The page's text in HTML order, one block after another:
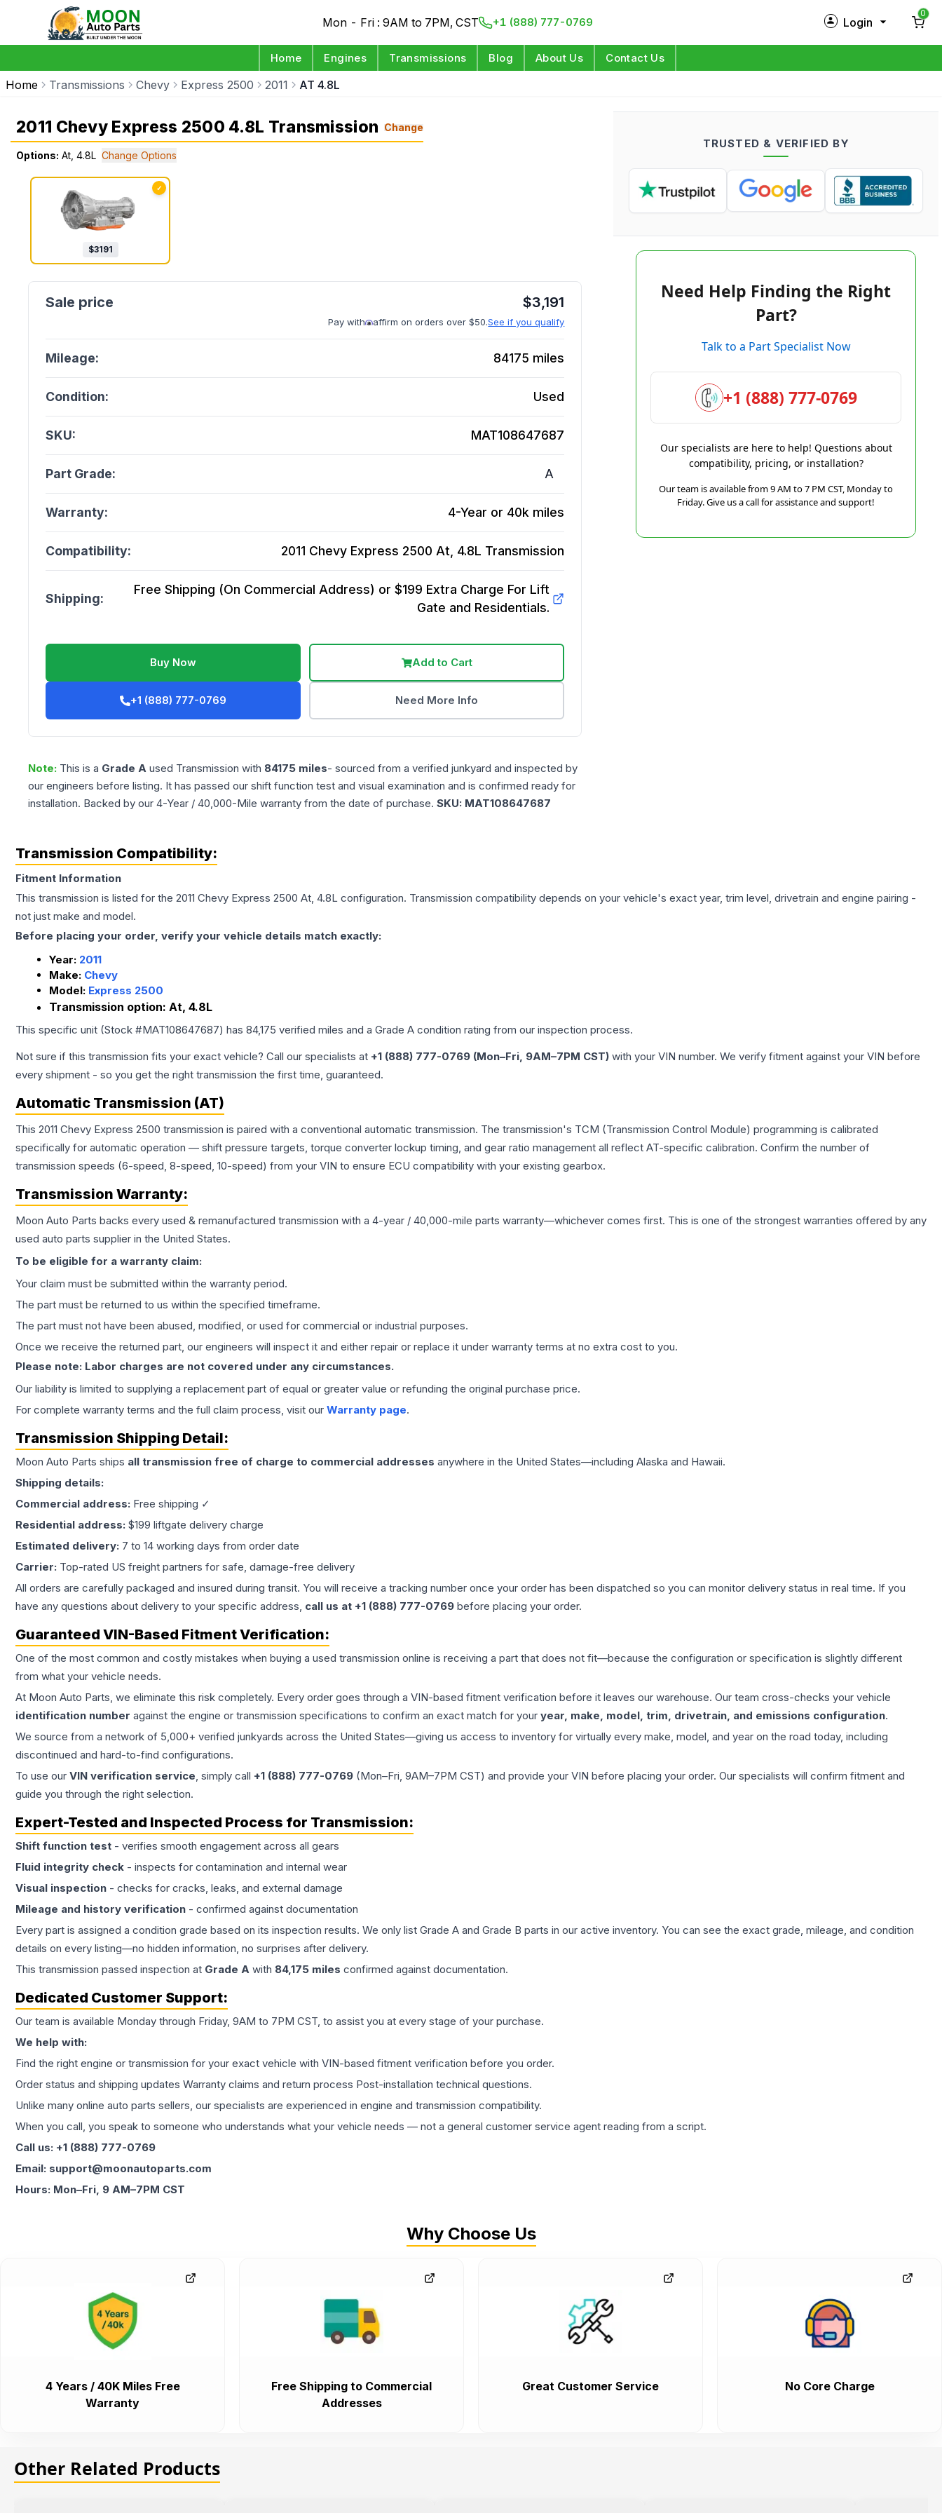
Mon - Fri : 9AM to 7PM, CST +1 (888) 777-0769 Login
Log in
0
Home Engines Transmissions Blog About Us Contact Us
Home Transmissions Chevy Express 2500 2011 AT 4.8L
2011 Chevy Express 2500 4.8L Transmission Change
Options: At, 4.8L Change Options
✓
$3191
$3,191
Pay with affirm on orders over $50.See if you qualify
Mileage: 84175 miles
Condition: Used
SKU: MAT108647687
Part Grade: A
Warranty: 4-Year or 40k miles
Compatibility: 2011 Chevy Express 2500 At, 4.8L Transmission
Shipping:
Free Shipping (On Commercial Address) or $199 Extra Charge For Lift
Gate and Residentials.
Buy Now Add to Cart
+1 (888) 777-0769 Need More Info
Note: This is a Grade A used Transmission with 84175 miles- sourced from a verified junkyard and inspected by
our engineers before listing. It has passed our shift function test and visual examination and is confirmed ready for
installation. Backed by our 4-Year / 40,000-Mile warranty from the date of purchase. SKU: MAT108647687
TRUSTED & VERIFIED BY
Need Help Finding the Right
Part?
Talk to a Part Specialist Now
+1 (888) 777-0769
Our specialists are here to help! Questions about
compatibility, pricing, or installation?
Our team is available from 9 AM to 7 PM CST, Monday to
Friday. Give us a call for assistance and support!
Transmission Compatibility:
Fitment Information
This transmission is listed for the 2011 Chevy Express 2500 At, 4.8L configuration. Transmission compatibility depends on your vehicle's exact year, trim level, drivetrain and engine pairing -
not just make and model.
Before placing your order, verify your vehicle details match exactly:
Year: 2011
Make: Chevy
Model: Express 2500
Transmission option: At, 4.8L
This specific unit (Stock #MAT108647687) has 84,175 verified miles and a Grade A condition rating from our inspection process.
Not sure if this transmission fits your exact vehicle? Call our specialists at +1 (888) 777-0769 (Mon–Fri, 9AM–7PM CST) with your VIN number. We verify fitment against your VIN before
every shipment - so you get the right transmission the first time, guaranteed.
Automatic Transmission (AT)
This 2011 Chevy Express 2500 transmission is paired with a conventional automatic transmission. The transmission's TCM (Transmission Control Module) programming is calibrated
specifically for automatic operation — shift pressure targets, torque converter lockup timing, and gear ratio management all reflect AT-specific calibration. Confirm the number of
transmission speeds (6-speed, 8-speed, 10-speed) from your VIN to ensure ECU compatibility with your existing gearbox.
Transmission Warranty:
Moon Auto Parts backs every used & remanufactured transmission with a 4-year / 40,000-mile parts warranty—whichever comes first. This is one of the strongest warranties offered by any
used auto parts supplier in the United States.
To be eligible for a warranty claim:
Your claim must be submitted within the warranty period.
The part must be returned to us within the specified timeframe.
The part must not have been abused, modified, or used for commercial or industrial purposes.
Once we receive the returned part, our engineers will inspect it and either repair or replace it under warranty terms at no extra cost to you.
Please note: Labor charges are not covered under any circumstances.
Our liability is limited to supplying a replacement part of equal or greater value or refunding the original purchase price.
For complete warranty terms and the full claim process, visit our Warranty page.
Transmission Shipping Detail:
Moon Auto Parts ships all transmission free of charge to commercial addresses anywhere in the United States—including Alaska and Hawaii.
Shipping details:
Commercial address: Free shipping ✓
Residential address: $199 liftgate delivery charge
Estimated delivery: 7 to 14 working days from order date
Carrier: Top-rated US freight partners for safe, damage-free delivery
All orders are carefully packaged and insured during transit. You will receive a tracking number once your order has been dispatched so you can monitor delivery status in real time. If you
have any questions about delivery to your specific address, call us at +1 (888) 777-0769 before placing your order.
Guaranteed VIN-Based Fitment Verification:
One of the most common and costly mistakes when buying a used transmission online is receiving a part that does not fit—because the configuration or specification is slightly different
from what your vehicle needs.
At Moon Auto Parts, we eliminate this risk completely. Every order goes through a VIN-based fitment verification before it leaves our warehouse. Our team cross-checks your vehicle
identification number against the engine or transmission specifications to confirm an exact match for your year, make, model, trim, drivetrain, and emissions configuration.
We source from a network of 5,000+ verified junkyards across the United States—giving us access to inventory for virtually every make, model, and year on the road today, including
discontinued and hard-to-find configurations.
To use our VIN verification service, simply call +1 (888) 777-0769 (Mon–Fri, 9AM–7PM CST) and provide your VIN before placing your order. Our specialists will confirm fitment and
guide you through the right selection.
Expert-Tested and Inspected Process for Transmission:
Shift function test - verifies smooth engagement across all gears
Fluid integrity check - inspects for contamination and internal wear
Visual inspection - checks for cracks, leaks, and external damage
Mileage and history verification - confirmed against documentation
Every part is assigned a condition grade based on its inspection results. We only list Grade A and Grade B parts in our active inventory. You can see the exact grade, mileage, and condition
details on every listing—no hidden information, no surprises after delivery.
This transmission passed inspection at Grade A with 84,175 miles confirmed against documentation.
Dedicated Customer Support:
Our team is available Monday through Friday, 9AM to 7PM CST, to assist you at every stage of your purchase.
We help with:
Find the right engine or transmission for your exact vehicle with VIN-based fitment verification before you order.
Order status and shipping updates Warranty claims and return process Post-installation technical questions.
Unlike many online auto parts sellers, our specialists are experienced in engine and transmission compatibility.
When you call, you speak to someone who understands what your vehicle needs — not a general customer service agent reading from a script.
Call us: +1 (888) 777-0769
Email: support@moonautoparts.com
Hours: Mon–Fri, 9 AM–7PM CST
Why Choose Us
4 Years / 40K Miles Free
Warranty
Free Shipping to Commercial
Addresses
Great Customer Service No Core Charge
Other Related Products